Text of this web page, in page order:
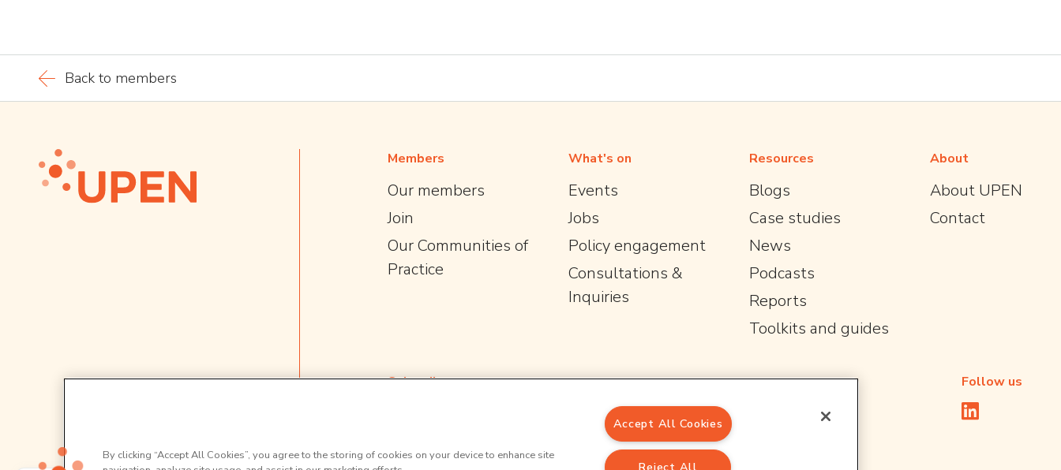
Back to members
Members
Our members
Join
Our Communities of
Practice
What's on
Events
Jobs
Policy engagement
Consultations &
Inquiries
Resources
Blogs
Case studies
News
Podcasts
Reports
Toolkits and guides
About
About UPEN
Contact
Subscribe Follow us
By clicking “Accept All Cookies”, you agree to the storing of cookies on your device to enhance site
Accept All Cookies
Reject All